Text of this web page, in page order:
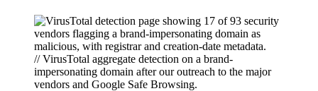
// VirusTotal aggregate detection on a brand-
impersonating domain after our outreach to the major
vendors and Google Safe Browsing.